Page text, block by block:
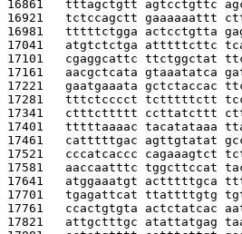
16861 tttagctgtt agtcctgttc
16921 tctccagctt gaaaaaattt
16981 tttttctgga actcctgtta
17041 atgtctctga atttttcttc
17101 cgaggcattc ttctggctat
17161 aacgctcata gtaaatatca
17221 gaatgaaata gctctaccac
17281 tttctcccct tctttttctt
17341 ctttcttttt ccttatcttt
17401 tttttaaaac tacatataaa
17461 catttttgac agttgtatat
17521 cccatcaccc cagaaagtct
17581 aaccaatttc tggcttccat
17641 atggaaatgt actttttgca
17701 tgagattcat ttattttgtg
17761 ccactgtgta actctatcac
17821 attgctttgc atattatgag